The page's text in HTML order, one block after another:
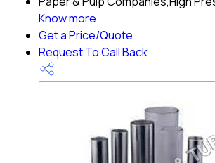
Know more
Get a Price/Quote
Request To Call Back